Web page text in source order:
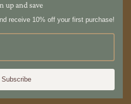
up and save
receive 10% off your first purchase!
Subscribe
purchase or service